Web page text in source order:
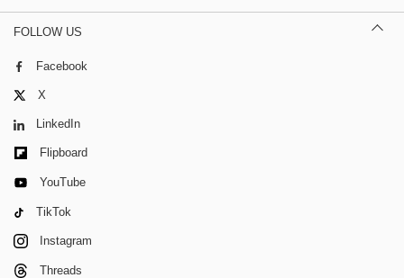
FOLLOW US
Facebook
X
LinkedIn
Flipboard
YouTube
TikTok
Instagram
Threads